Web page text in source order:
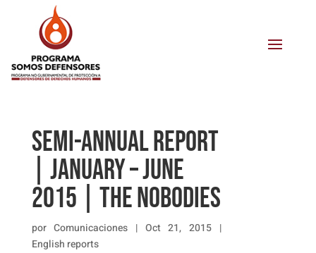
SEMI-ANNUAL REPORT
| JANUARY – JUNE
2015 | THE NOBODIES
porComunicaciones | Oct 21, 2015|
English reports